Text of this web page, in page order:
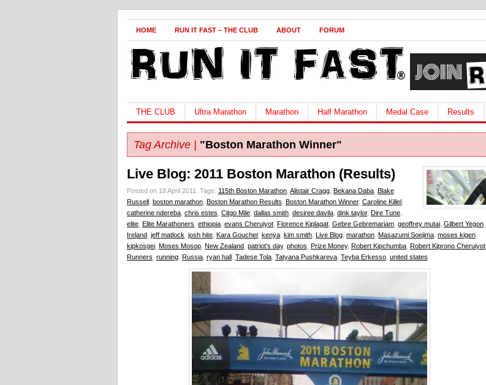
HOME RUN IT FAST – THE CLUB ABOUT FORUM
THE CLUB Ultra Marathon Marathon Half Marathon Medal Case Results
Tag Archive | "Boston Marathon Winner"
Live Blog: 2011 Boston Marathon (Results)
Posted on 18 April 2011. Tags: 115th Boston Marathon Alistair Cragg Bekana Daba Blake
Russell boston marathon Boston Marathon Results Boston Marathon Winner, Caroline Killel
catherine ndereba chris estes Citgo Mile dallas smith desiree davila dink taylor, Dire Tune
elite Elite Marathoners ethiopia evans Cheruiyot Florence Kiplagat Gebre Gebremariam geoffrey mutai Gilbert Yegon
Ireland jeff matlock josh hite Kara Goucher, kenya kim smith Live Blog marathon Masazumi Soejima moses kigen
kipkosgei Moses Mosop New Zealand patriot’s day, photos Prize Money, Robert Kipchumba Robert Kiprono Cheruiyot
Runners running Russia ryan hall Tadese Tola Tatyana Pushkareva Teyba Erkesso united states